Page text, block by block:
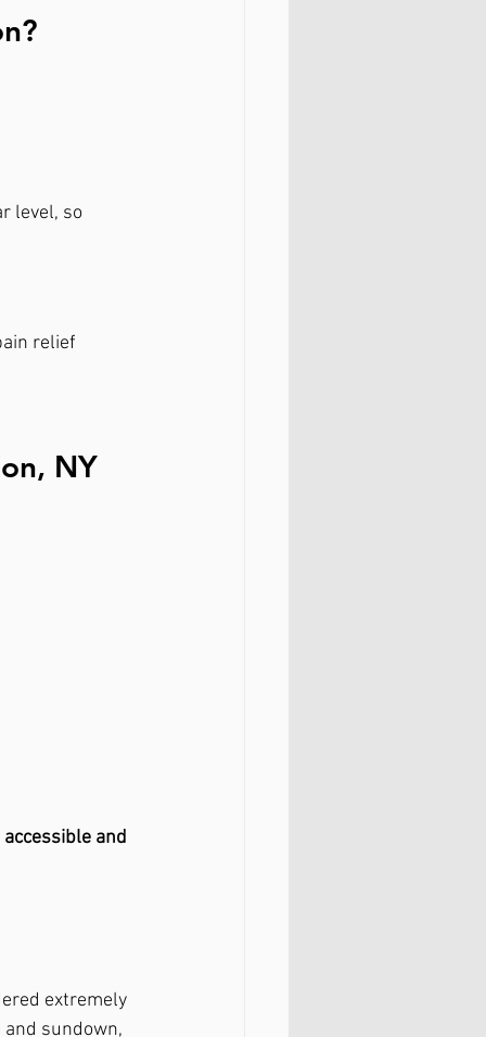
level, so
relief
NY
accessible and
extremely
sundown,